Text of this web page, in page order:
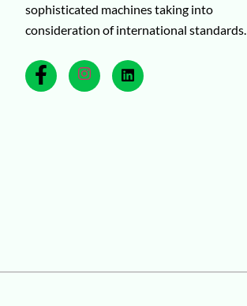
sophisticated machines taking into
consideration of international standards.